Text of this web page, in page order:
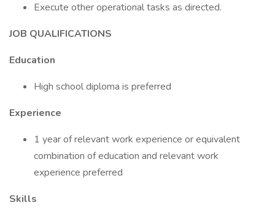
Execute other operational tasks as directed.
JOB QUALIFICATIONS
Education
High school diploma is preferred
Experience
1 year of relevant work experience or equivalent
combination of education and relevant work
experience preferred
Skills